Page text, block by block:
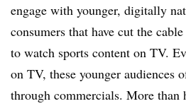
engage with younger, digitally
consumers that have cut the
to watch sports content on TV.
on TV, these younger audiences
through commercials. More